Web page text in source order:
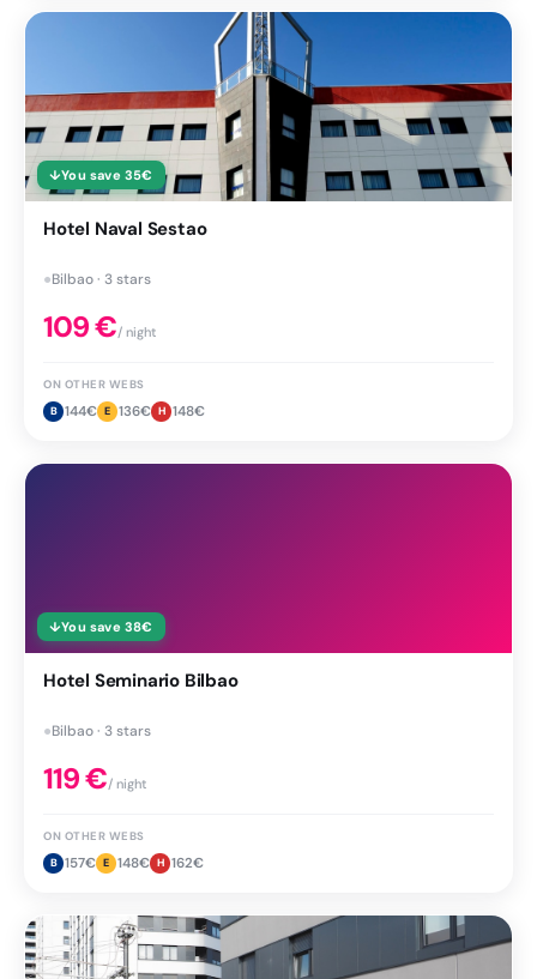
↓You save 35€
Hotel Naval Sestao
●Bilbao · 3 stars
109€/ night
ON OTHER WEBS
B 144€ E 136€ H 148€
↓You save 38€
Hotel Seminario Bilbao
●Bilbao · 3 stars
119€/ night
ON OTHER WEBS
B 157€ E 148€ H 162€